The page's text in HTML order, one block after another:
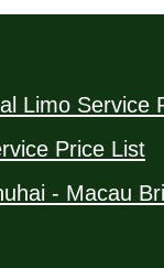
Limo Service
Price List
- Macau